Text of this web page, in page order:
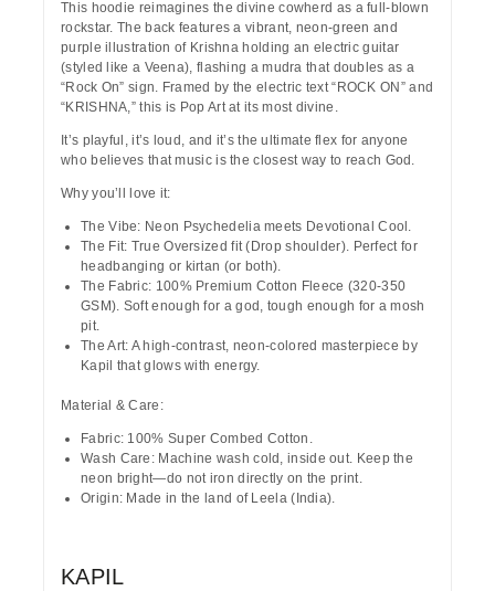
This hoodie reimagines the divine cowherd as a full-blown
rockstar. The back features a vibrant, neon-green and
purple illustration of Krishna holding an electric guitar
(styled like a Veena), flashing a mudra that doubles as a
“Rock On” sign. Framed by the electric text“ROCK ON”and
“KRISHNA,” this is Pop Art at its most divine.
It’s playful, it’s loud, and it’s the ultimate flex for anyone
who believes that music is the closest way to reach God.
Why you’ll love it:
The Vibe: Neon Psychedelia meets Devotional Cool.
The Fit: True Oversized fit (Drop shoulder). Perfect for
headbanging or kirtan (or both).
The Fabric: 100% Premium Cotton Fleece (320-350
GSM). Soft enough for a god, tough enough for a mosh
pit.
The Art: A high-contrast, neon-colored masterpiece by
Kapil that glows with energy.
Material & Care:
Fabric: 100% Super Combed Cotton.
Wash Care: Machine wash cold, inside out. Keep the
neon bright—do not iron directly on the print.
Origin: Made in the land of Leela (India).
KAPIL